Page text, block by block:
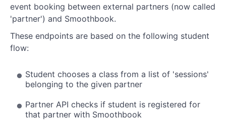
Events
Sessions
event booking between external partners (now called
'partner') and Smoothbook.
These endpoints are based on the following student
flow:
Student chooses a class from a list of 'sessions'
belonging to the given partner
Partner API checks if student is registered for
that partner with Smoothbook